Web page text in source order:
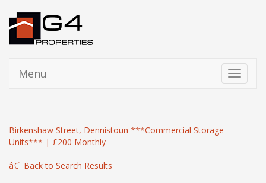
Toggle
Menu
Birkenshaw Street, Dennistoun ***Commercial Storage
Units*** | £200 Monthly
â€¹ Back to Search Results